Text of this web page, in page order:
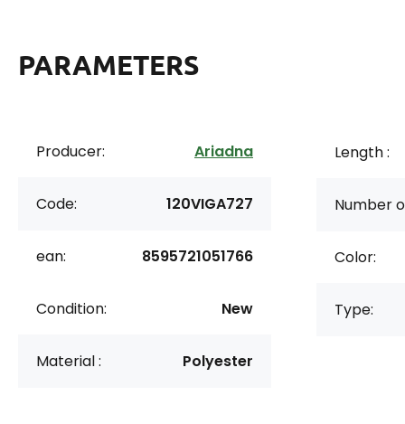
PARAMETERS
Producer: Ariadna
Code: 120VIGA727
ean: 8595721051766
Condition: New
Material : Polyester
Length :
Number
Color:
Type: